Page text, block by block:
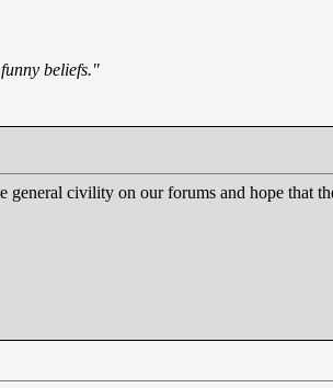
beliefs."
general civility on our forums and hope that